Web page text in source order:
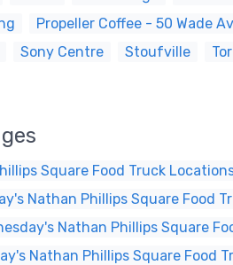
Propeller Coffee - 50 Wade
Sony Centre Stoufville
Square Food Truck
Nathan Phillips Square Food
Nathan Phillips Square
Nathan Phillips Square Food